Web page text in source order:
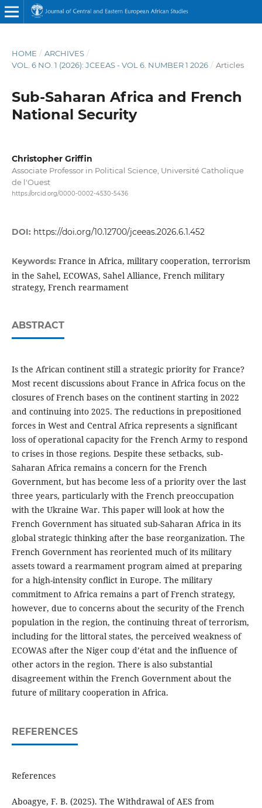
HOME / ARCHIVES /
VOL. 6 NO. 1 (2026): JCEEAS - VOL 6. NUMBER 1 2026 / Articles
Sub-Saharan Africa and French
National Security
Christopher Griffin
Associate Professor in Political Science, Université Catholique
de l'Ouest
https://orcid.org/0000-0002-4530-5436
DOI: https://doi.org/10.12700/jceeas.2026.6.1.452
Keywords: France in Africa, military cooperation, terrorism
in the Sahel, ECOWAS, Sahel Alliance, French military
strategy, French rearmament
ABSTRACT
Is the African continent still a strategic priority for France?
Most recent discussions about France in Africa focus on the
closures of French bases on the continent starting in 2022
and continuing into 2025. The reductions in prepositioned
forces in West and Central Africa represents a significant
loss of operational capacity for the French Army to respond
to crises in those regions. Despite these setbacks, sub-
Saharan Africa remains a concern for the French
Government, but has become less of a priority over the last
three years, particularly with the French preoccupation
with the Ukraine War. This paper will look at how the
French Government has situated sub-Saharan Africa in its
global strategic thinking after the base reorganization. The
French Government has reoriented much of its military
assets toward a rearmament program aimed at preparing
for a high-intensity conflict in Europe. The military
commitment to Africa remains a part of French strategy,
however, due to concerns about the security of the French
population in the region, the continuing threat of terrorism,
including for the littoral states, the perceived weakness of
ECOWAS after the Niger coup d’état and the influence of
other actors in the region. There is also substantial
disagreement within the French Government about the
future of military cooperation in Africa.
REFERENCES
References
Aboagye, F. B. (2025). The Withdrawal of AES from